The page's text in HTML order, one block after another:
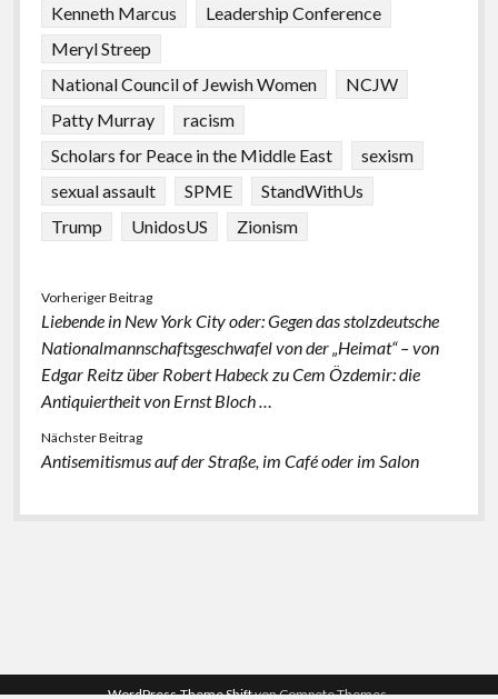
Kenneth Marcus
Leadership Conference
Meryl Streep
National Council of Jewish Women
NCJW
Patty Murray
racism
Scholars for Peace in the Middle East
sexism
sexual assault
SPME
StandWithUs
Trump
UnidosUS Zionism
Vorheriger Beitrag
Liebende in New York City oder: Gegen das stolzdeutsche
Nationalmannschaftsgeschwafel von der „Heimat“ – von
Edgar Reitz über Robert Habeck zu Cem Özdemir: die
Antiquiertheit von Ernst Bloch …
Nächster Beitrag
Antisemitismus auf der Straße, im Café oder im Salon
WordPress-Theme Shiftvon Compete Themes.